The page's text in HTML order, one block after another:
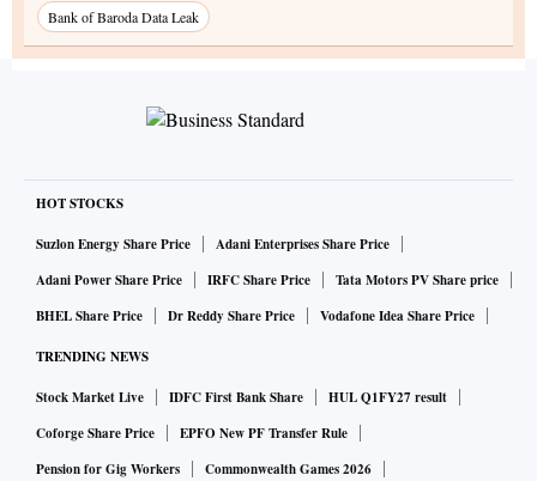
Bank of Baroda Data Leak
HOT STOCKS
Suzlon Energy Share Price
Adani Enterprises Share Price
Adani Power Share Price
IRFC Share Price
Tata Motors PV Share price
BHEL Share Price
Dr Reddy Share Price Vodafone Idea Share Price
TRENDING NEWS
Stock Market Live IDFC First Bank Share
HUL Q1FY27 result
Coforge Share Price
EPFO New PF Transfer Rule
Pension for Gig Workers
Commonwealth Games 2026